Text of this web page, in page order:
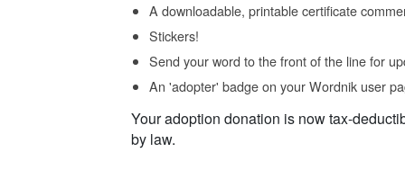
A downloadable, printable certificate
Stickers!
Send your word to the front of the line for
An 'adopter' badge on your Wordnik user
Your adoption donation is now tax-
by law.